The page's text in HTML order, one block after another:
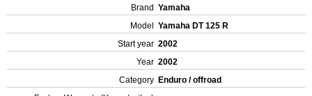
Brand Yamaha
Model
Yamaha DT 125 R
Start year 2002
Year 2002
Category Enduro / offroad